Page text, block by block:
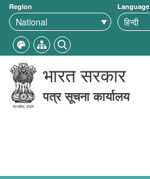
Region Language
भारत सरकार
पत्र सूचना कार्यालय